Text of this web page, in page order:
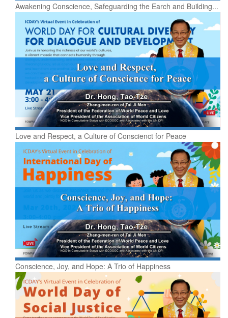
Awakening Conscience, Safeguarding the Earch and Building...
Love and Respect, a Culture of Conscienct for Peace
Conscience, Joy, and Hope: A Trio of Happiness